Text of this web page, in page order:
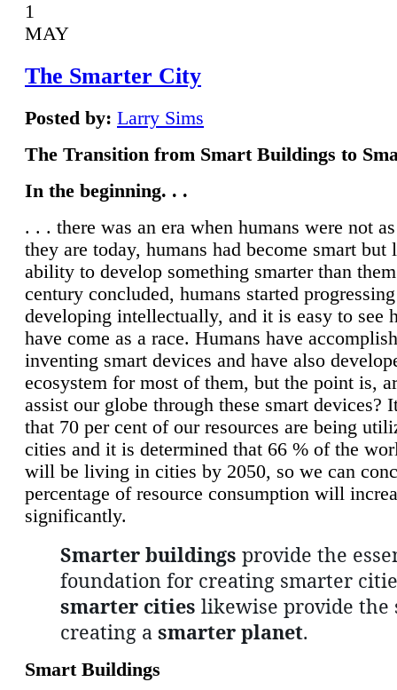
1
MAY
The Smarter City
Posted by: Larry Sims
The Transition from Smart Buildings to
In the beginning. . .
. . . there was an era when humans were not
they are today, humans had become smart but
ability to develop something smarter than
century concluded, humans started
developing intellectually, and it is easy to see
have come as a race. Humans have
inventing smart devices and have also
ecosystem for most of them, but the point is,
assist our globe through these smart devices?
that 70 per cent of our resources are being
cities and it is determined that 66 % of the
will be living in cities by 2050, so we can
percentage of resource consumption will
significantly.
Smarter buildings provide the
foundation for creating smarter
smarter cities likewise provide the
creating a smarter planet.
Smart Buildings